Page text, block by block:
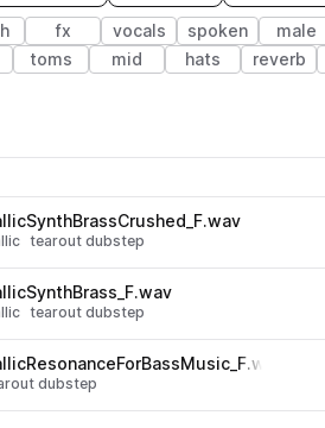
fx vocals spoken male
toms mid hats reverb
tearout dubstep
tearout dubstep
dubstep